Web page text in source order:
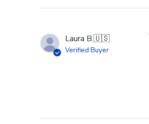
Laura B.🇺🇸
Verified Buyer